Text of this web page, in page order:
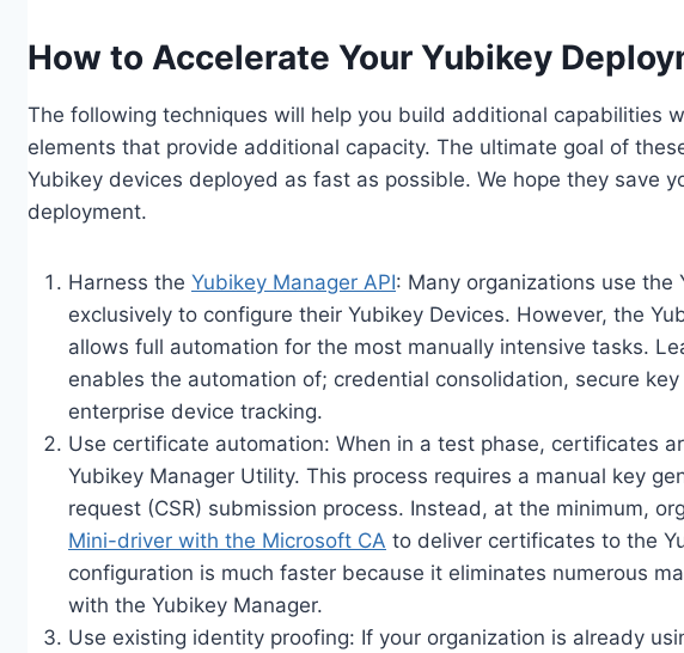
How to Accelerate Your Yubikey
The following techniques will help you build additional capabilities
elements that provide additional capacity. The ultimate goal of
Yubikey devices deployed as fast as possible. We hope they save
deployment.
Harness the Yubikey Manager API: Many organizations use the
exclusively to configure their Yubikey Devices. However, the
allows full automation for the most manually intensive tasks.
enables the automation of; credential consolidation, secure
enterprise device tracking.
Use certificate automation: When in a test phase, certificates
Yubikey Manager Utility. This process requires a manual key
request (CSR) submission process. Instead, at the minimum,
Mini-driver with the Microsoft CA to deliver certificates to the
configuration is much faster because it eliminates numerous
with the Yubikey Manager.
Use existing identity proofing: If your organization is already